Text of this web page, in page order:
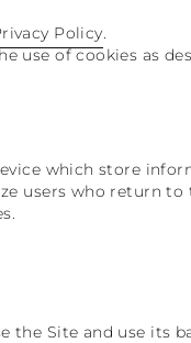
Policy.
use of cookies as
which store
users who return to
the Site and use its